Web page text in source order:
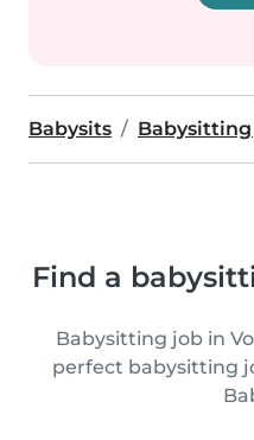
Babysits
Find a
Babysitting job in
perfect babysitting